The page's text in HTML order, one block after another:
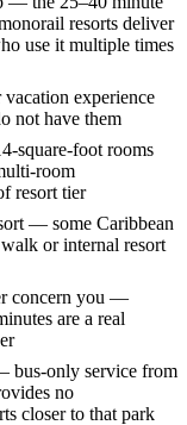
resorts deliver
use it multiple times
experience
not have them
square-foot rooms
room
resort tier
— some Caribbean
or internal resort
concern you —
are a real
bus-only service from
no
closer to that park